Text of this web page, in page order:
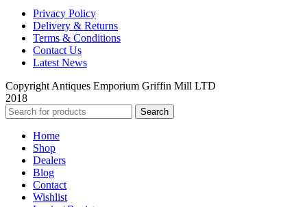
Privacy Policy
Delivery & Returns
Terms & Conditions
Contact Us
Latest News
Copyright Antiques Emporium Griffin Mill LTD
2018
Search
Home
Shop
Dealers
Blog
Contact
Wishlist